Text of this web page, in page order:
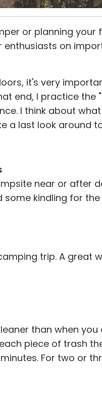
or planning
on
it's very
end, I practice the
I think about
a last look around
near or after
some kindling for
trip. A great
than when
piece of trash
For two or